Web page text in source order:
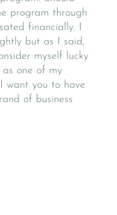
program through
financially. I
but as I said,
myself lucky
one of my
want you to have
of business